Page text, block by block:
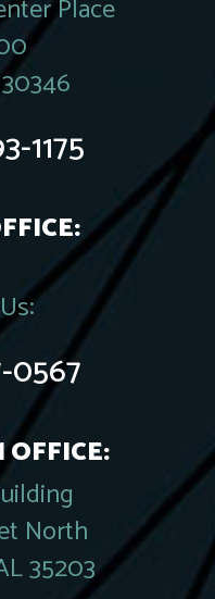
Place
1175
0567
North
35203